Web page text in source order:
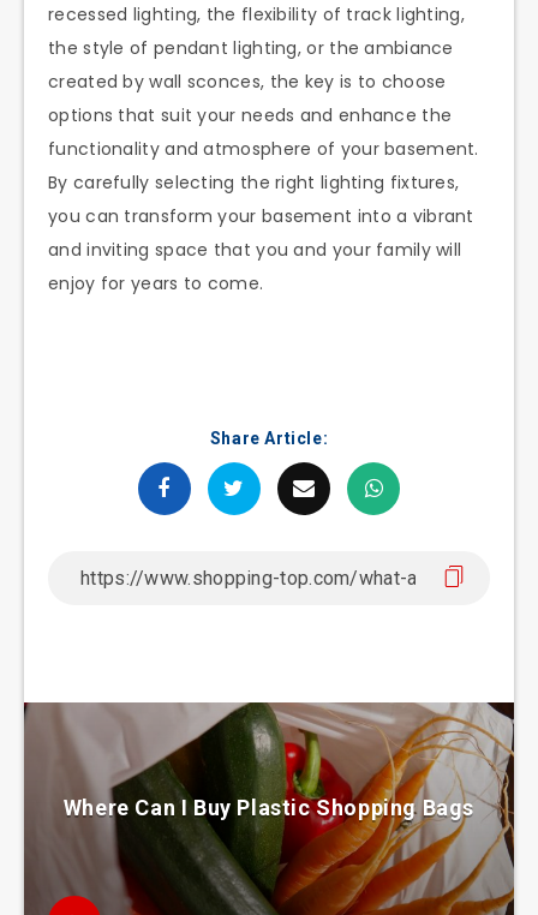
recessed lighting, the flexibility of track lighting,
the style of pendant lighting, or the ambiance
created by wall sconces, the key is to choose
options that suit your needs and enhance the
functionality and atmosphere of your basement.
By carefully selecting the right lighting fixtures,
you can transform your basement into a vibrant
and inviting space that you and your family will
enjoy for years to come.
Share Article:
Where Can I Buy Plastic Shopping Bags